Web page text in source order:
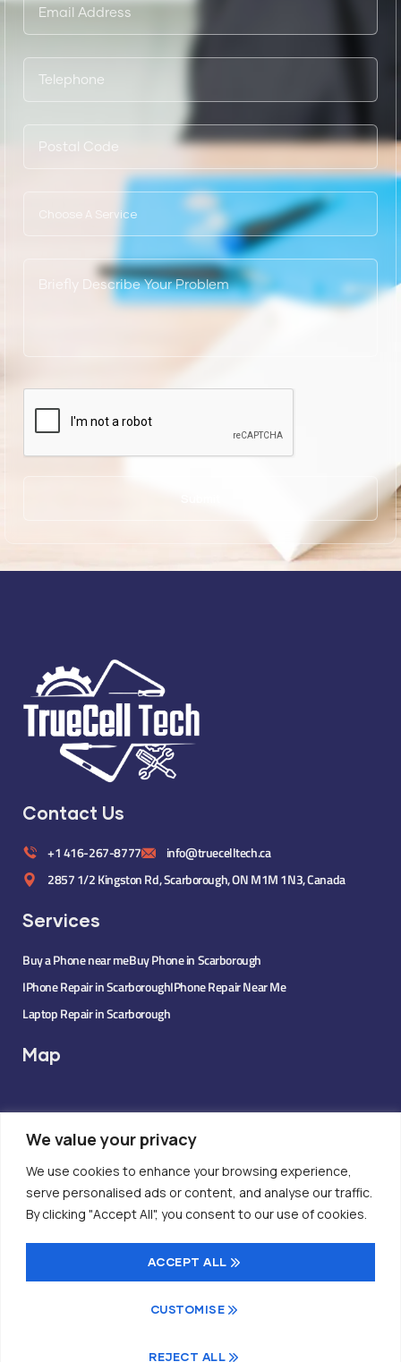
We value your privacy
We use cookies to enhance your browsing experience,
serve personalised ads or content, and analyse our traffic.
By clicking "Accept All", you consent to our use of cookies.
CUSTOMISE
REJECT ALL
ACCEPT ALL
Contact Us
+1 416-267-8777
info@truecelltech.ca
2857 1/2 Kingston Rd, Scarborough, ON M1M 1N3, Canada
Services
Buy a Phone near meBuy Phone in Scarborough
IPhone Repair in ScarboroughIPhone Repair Near Me
Laptop Repair in Scarborough
Map